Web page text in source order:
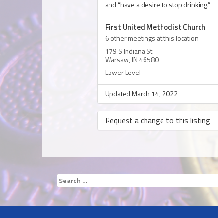
and “have a desire to stop drinking.”
First United Methodist Church
6 other meetings at this location
179 S Indiana St
Warsaw, IN 46580
Lower Level
Updated March 14, 2022
Request a change to this listing
Search
for: